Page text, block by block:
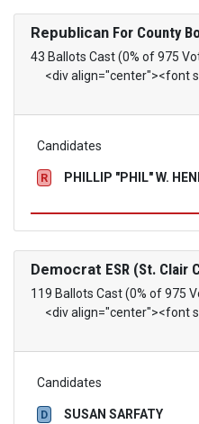
RepublicanFor County
43 Ballots Cast (0% of 975
<div align="center"><font
Candidates
R PHILLIP "PHIL" W.
Democrat ESR (St. Clair
119 Ballots Cast (0% of 975
<div align="center"><font
Candidates
D SUSAN SARFATY